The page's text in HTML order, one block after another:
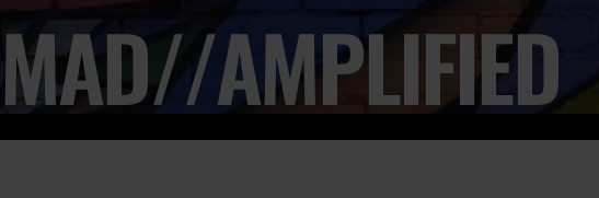
MAD//AMPLIFIED